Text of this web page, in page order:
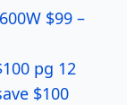
$99 –
pg 12
$100